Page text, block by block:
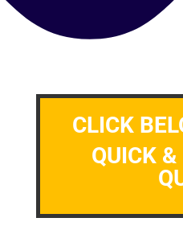
CLICK
QUICK &